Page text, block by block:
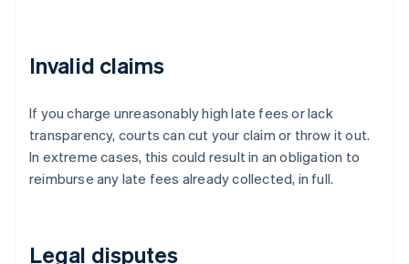
Invalid claims
If you charge unreasonably high late fees or lack
transparency, courts can cut your claim or throw it out.
In extreme cases, this could result in an obligation to
reimburse any late fees already collected, in full.
Legal disputes